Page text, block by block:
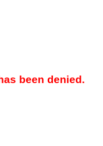
been denied.